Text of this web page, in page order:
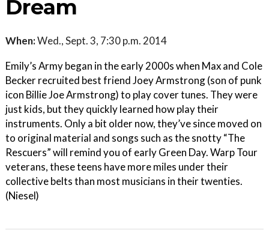
Dream
When:Wed., Sept. 3, 7:30 p.m. 2014
Emily’s Army began in the early 2000s when Max and Cole
Becker recruited best friend Joey Armstrong (son of punk
icon Billie Joe Armstrong) to play cover tunes. They were
just kids, but they quickly learned how play their
instruments. Only a bit older now, they’ve since moved on
to original material and songs such as the snotty “The
Rescuers” will remind you of early Green Day. Warp Tour
veterans, these teens have more miles under their
collective belts than most musicians in their twenties.
(Niesel)